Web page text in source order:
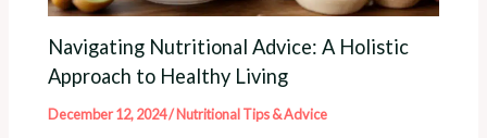
Navigating Nutritional Advice: A Holistic
Approach to Healthy Living
December 12, 2024/Nutritional Tips & Advice